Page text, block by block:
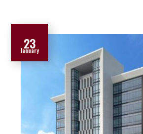
23
January